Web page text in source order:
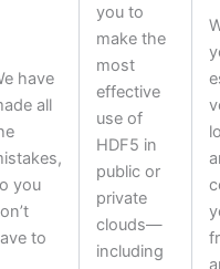
have
all
you
to
you to
make the
most
effective
use of
HDF5 in
public or
private
clouds—
including